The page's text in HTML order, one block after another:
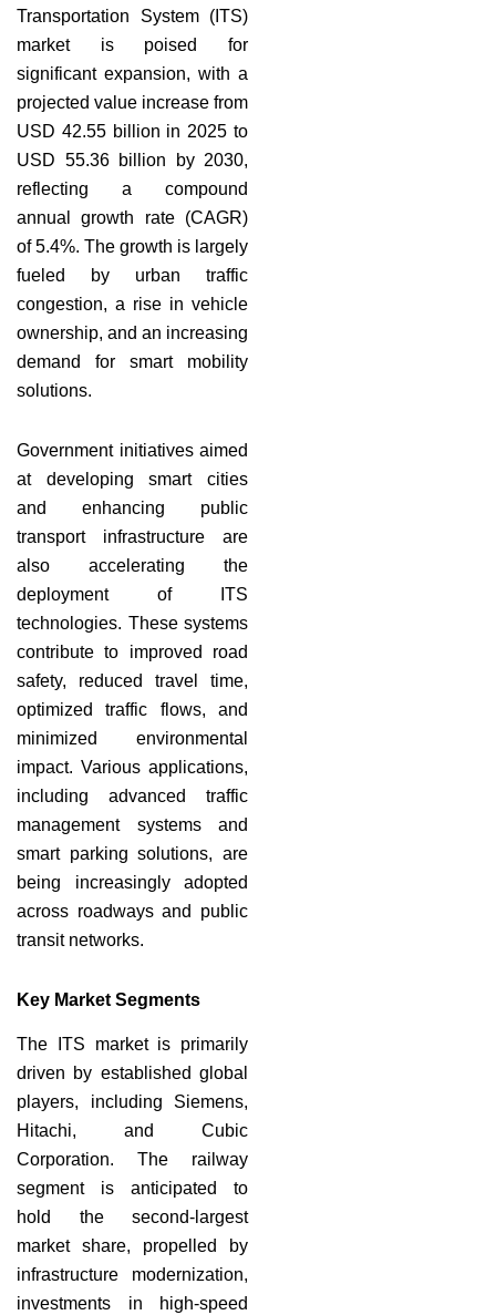
Transportation System (ITS)
market is poised for
significant expansion, with a
projected value increase from
USD 42.55 billion in 2025 to
USD 55.36 billion by 2030,
reflecting a compound
annual growth rate (CAGR)
of 5.4%. The growth is largely
fueled by urban traffic
congestion, a rise in vehicle
ownership, and an increasing
demand for smart mobility
solutions.
Government initiatives aimed
at developing smart cities
and enhancing public
transport infrastructure are
also accelerating the
deployment of ITS
technologies. These systems
contribute to improved road
safety, reduced travel time,
optimized traffic flows, and
minimized environmental
impact. Various applications,
including advanced traffic
management systems and
smart parking solutions, are
being increasingly adopted
across roadways and public
transit networks.
Key Market Segments
The ITS market is primarily
driven by established global
players, including Siemens,
Hitachi, and Cubic
Corporation. The railway
segment is anticipated to
hold the second-largest
market share, propelled by
infrastructure modernization,
investments in high-speed